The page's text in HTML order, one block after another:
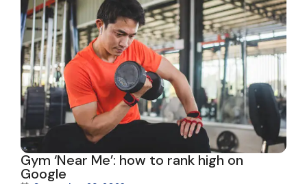
Gym ‘Near Me’: how to rank high on
Google